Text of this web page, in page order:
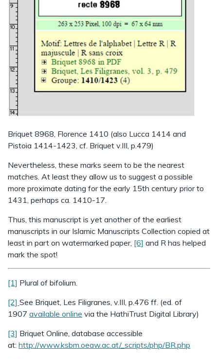
Briquet 8968, Florence 1410 (also Lucca 1414 and
Pistoia 1414-1423, cf. Briquet v.III, p.479)
Nevertheless, these marks seem to be the nearest
matches. At least they allow us to suggest a possible
more proximate dating for the early 15th century prior to
1431, perhaps ca. 1410-17.
Thus, this manuscript is yet another of the earliest
manuscripts in our Islamic Manuscripts Collection copied at
least in part on watermarked paper, [6] and R has helped
mark the spot!
[1] Plural of bifolium.
[2] See Briquet, Les Filigranes, v.III, p.476 ff. (ed. of
1907 available online via the HathiTrust Digital Library)
[3] Briquet Online, database accessible
at: http://www.ksbm.oeaw.ac.at/_scripts/php/BR.php